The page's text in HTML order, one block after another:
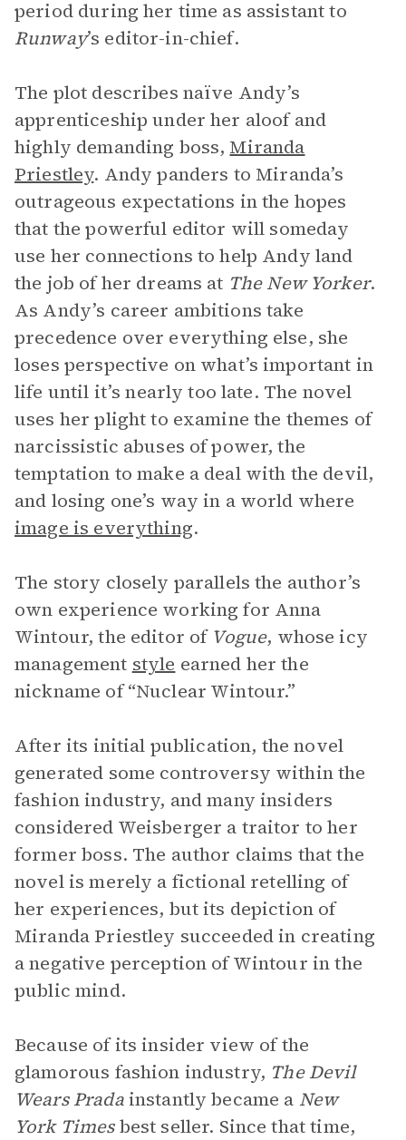
period during her time as assistant to
Runway’s editor-in-chief.
The plot describes naïve Andy’s
apprenticeship under her aloof and
highly demanding boss, Miranda
Priestley. Andy panders to Miranda’s
outrageous expectations in the hopes
that the powerful editor will someday
use her connections to help Andy land
the job of her dreams at The New Yorker.
As Andy’s career ambitions take
precedence over everything else, she
loses perspective on what’s important in
life until it’s nearly too late. The novel
uses her plight to examine the themes of
narcissistic abuses of power, the
temptation to make a deal with the devil,
and losing one’s way in a world where
image is everything.
The story closely parallels the author’s
own experience working for Anna
Wintour, the editor of Vogue, whose icy
management style earned her the
nickname of “Nuclear Wintour.”
After its initial publication, the novel
generated some controversy within the
fashion industry, and many insiders
considered Weisberger a traitor to her
former boss. The author claims that the
novel is merely a fictional retelling of
her experiences, but its depiction of
Miranda Priestley succeeded in creating
a negative perception of Wintour in the
public mind.
Because of its insider view of the
glamorous fashion industry, The Devil
Wears Pradainstantly became a New
York Timesbest seller. Since that time,